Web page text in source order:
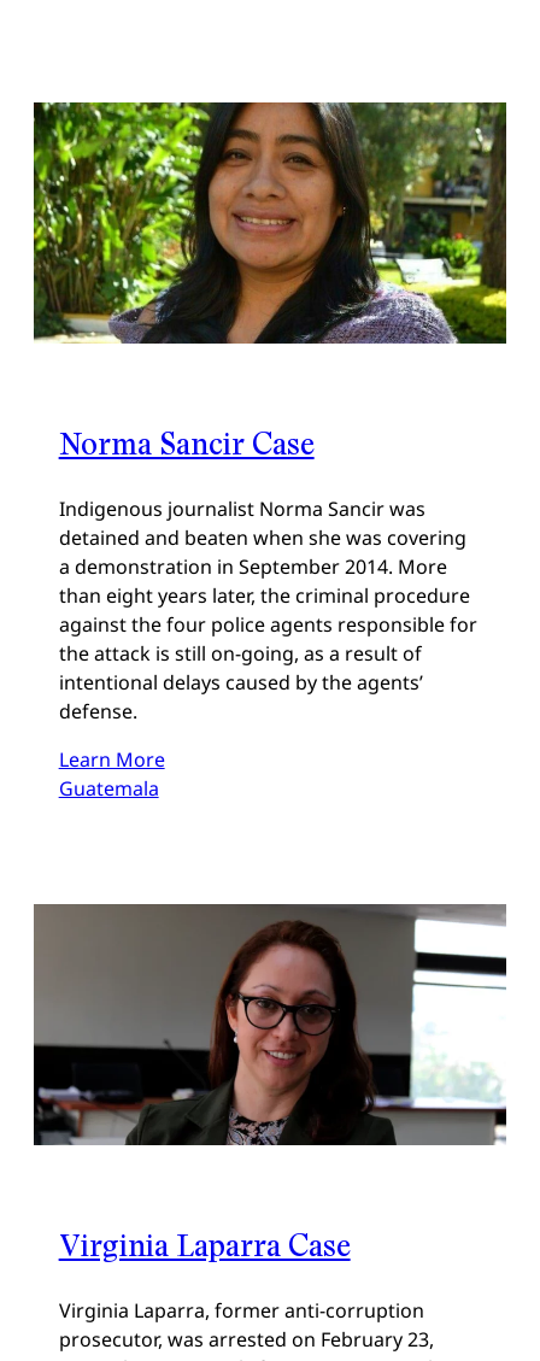
Norma Sancir Case
Indigenous journalist Norma Sancir was
detained and beaten when she was covering
a demonstration in September 2014. More
than eight years later, the criminal procedure
against the four police agents responsible for
the attack is still on-going, as a result of
intentional delays caused by the agents’
defense.
Learn More
Guatemala
Virginia Laparra Case
Virginia Laparra, former anti-corruption
prosecutor, was arrested on February 23,